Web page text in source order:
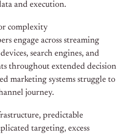
and execution.
complexity
engage across streaming
search engines, and
throughout extended decision
marketing systems struggle to
journey.
predictable
targeting, excess